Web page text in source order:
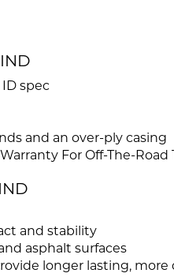
spec
and an over-ply casing
For Off-The-
and stability
asphalt surfaces
longer lasting, more